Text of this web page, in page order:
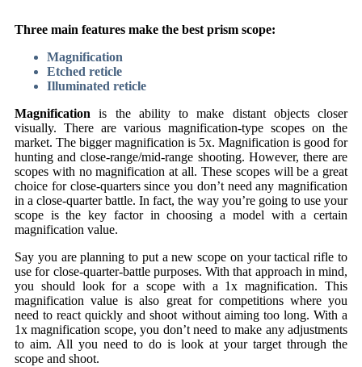
Three main features make the best prism scope:
Magnification
Etched reticle
Illuminated reticle
Magnification is the ability to make distant objects closer
visually. There are various magnification-type scopes on the
market. The bigger magnification is 5x. Magnification is good for
hunting and close-range/mid-range shooting. However, there are
scopes with no magnification at all. These scopes will be a great
choice for close-quarters since you don’t need any magnification
in a close-quarter battle. In fact, the way you’re going to use your
scope is the key factor in choosing a model with a certain
magnification value.
Say you are planning to put a new scope on your tactical rifle to
use for close-quarter-battle purposes. With that approach in mind,
you should look for a scope with a 1x magnification. This
magnification value is also great for competitions where you
need to react quickly and shoot without aiming too long. With a
1x magnification scope, you don’t need to make any adjustments
to aim. All you need to do is look at your target through the
scope and shoot.